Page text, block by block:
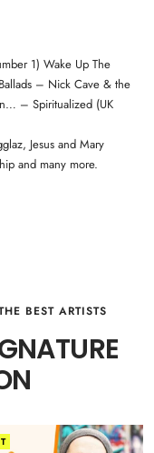
1) Wake Up The
– Nick Cave & the
– Spiritualized (UK
Jesus and Mary
and many more.
BEST ARTISTS